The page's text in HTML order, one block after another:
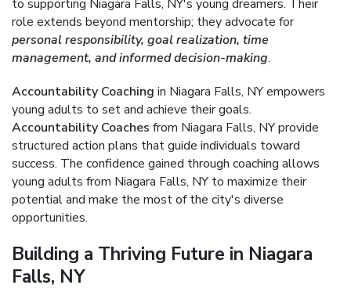
to supporting Niagara Falls, NY's young dreamers. Their
role extends beyond mentorship; they advocate for
personal responsibility, goal realization, time
management, and informed decision-making.
Accountability Coaching in Niagara Falls, NY empowers
young adults to set and achieve their goals.
Accountability Coaches from Niagara Falls, NY provide
structured action plans that guide individuals toward
success. The confidence gained through coaching allows
young adults from Niagara Falls, NY to maximize their
potential and make the most of the city's diverse
opportunities.
Building a Thriving Future in Niagara
Falls, NY